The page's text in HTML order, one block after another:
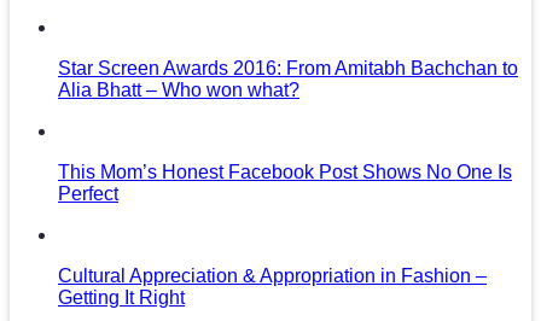
Star Screen Awards 2016: From Amitabh Bachchan to
Alia Bhatt – Who won what?
This Mom’s Honest Facebook Post Shows No One Is
Perfect
Cultural Appreciation & Appropriation in Fashion –
Getting It Right